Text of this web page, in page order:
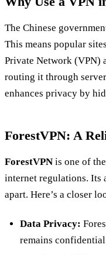
The Chinese
This means popular
Private Network (VPN)
routing it through
enhances privacy by
ForestVPN: A
ForestVPN is one of
internet regulations. Its
apart. Here’s a closer
Data Privacy:
remains